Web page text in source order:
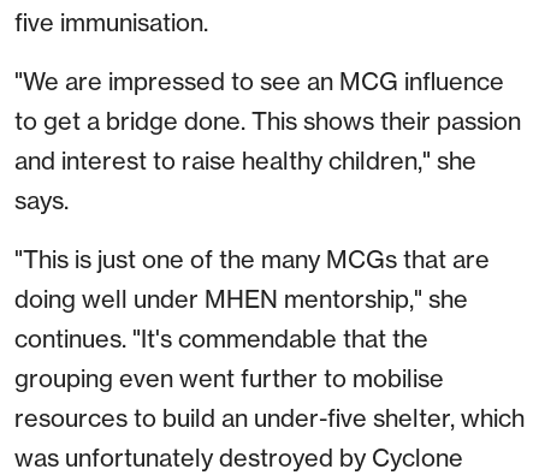
five immunisation.
"We are impressed to see an MCG influence
to get a bridge done. This shows their passion
and interest to raise healthy children," she
says.
"This is just one of the many MCGs that are
doing well under MHEN mentorship," she
continues. "It's commendable that the
grouping even went further to mobilise
resources to build an under-five shelter, which
was unfortunately destroyed by Cyclone